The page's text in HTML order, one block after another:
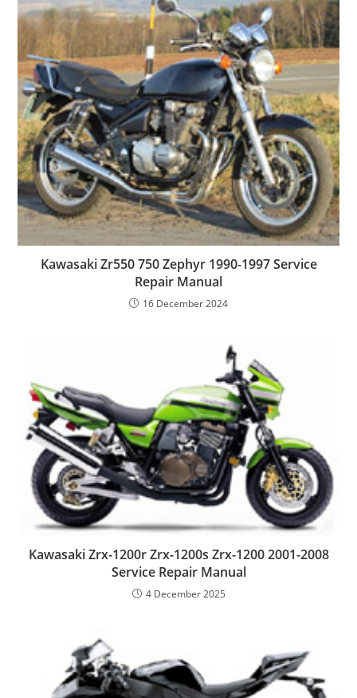
Kawasaki Zr550 750 Zephyr 1990-1997 Service
Repair Manual
16 December 2024
Kawasaki Zrx-1200r Zrx-1200s Zrx-1200 2001-2008
Service Repair Manual
4 December 2025